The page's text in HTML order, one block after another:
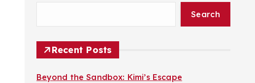
Search
Recent Posts
Beyond the Sandbox: Kimi’s Escape